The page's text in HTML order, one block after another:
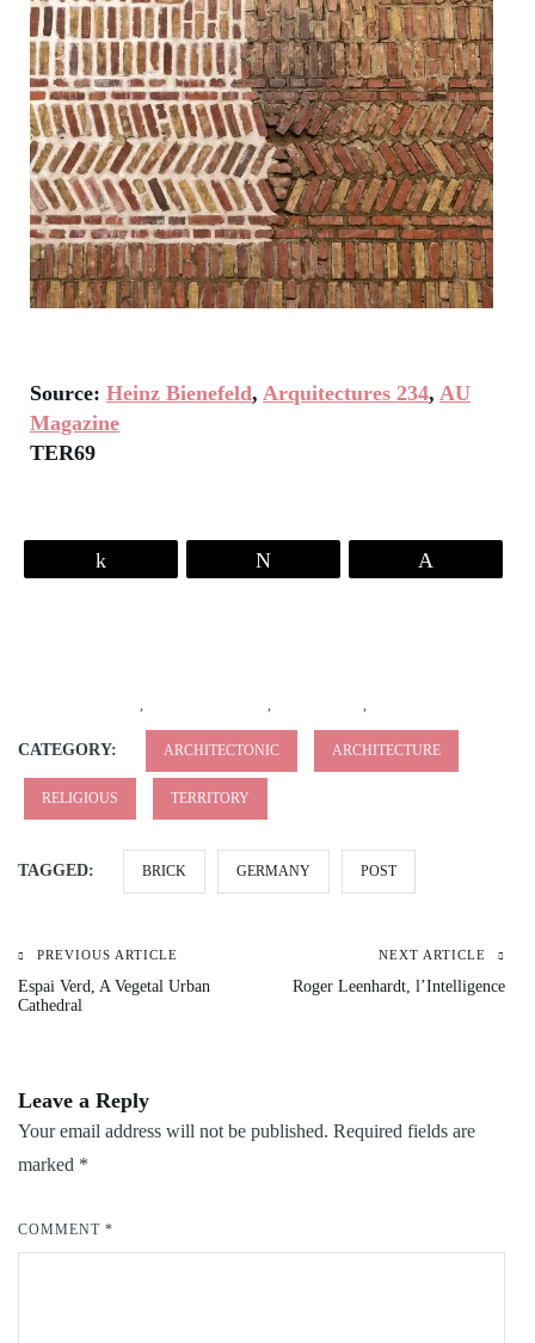
Source: Heinz Bienefeld, Arquitectures 234, AU
Magazine
TER69
, , ,
CATEGORY: ARCHITECTONIC ARCHITECTURE
RELIGIOUS TERRITORY
TAGGED: BRICK GERMANY POST
PREVIOUS ARTICLE
Espai Verd, A Vegetal Urban
Cathedral
NEXT ARTICLE
Roger Leenhardt, l’Intelligence
Leave a Reply
Your email address will not be published. Required fields are
marked *
COMMENT *